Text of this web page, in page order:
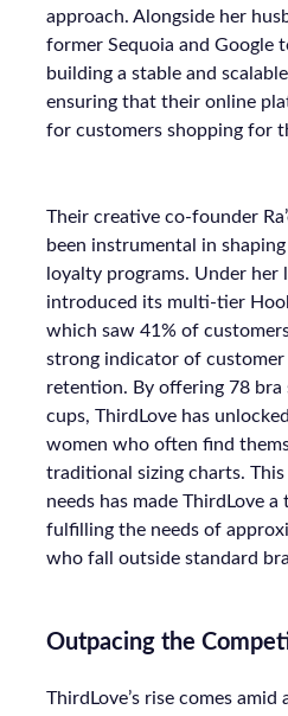
approach. Alongside her
former Sequoia and Google
building a stable and
ensuring that their online
for customers shopping for
Their creative co-founder
been instrumental in shaping
loyalty programs. Under her
introduced its multi-tier
which saw 41% of
strong indicator of customer
retention. By offering 78 bra
cups, ThirdLove has
women who often find
traditional sizing charts.
needs has made ThirdLove
fulfilling the needs of
who fall outside standard
Outpacing the
ThirdLove’s rise comes